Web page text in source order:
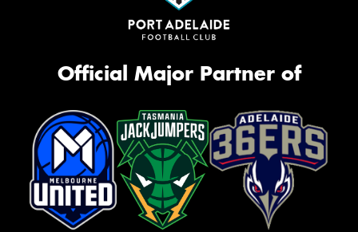
Official Major Partner of